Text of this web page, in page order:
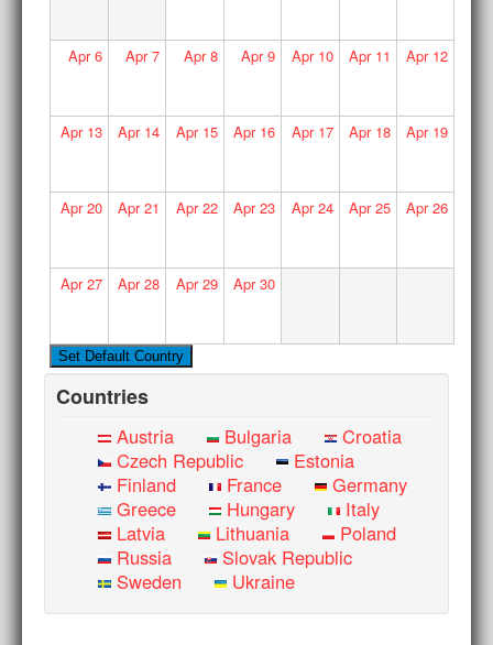
Apr6 Apr7 Apr8 Apr9 Apr10 Apr11 Apr12
Apr13 Apr14 Apr15 Apr16 Apr17 Apr18 Apr19
Apr20 Apr21 Apr22 Apr23 Apr24 Apr25 Apr26
Apr27 Apr28 Apr29 Apr30
Countries
Austria Bulgaria
Croatia
Czech Republic
Estonia
Finland
France
Germany
Greece
Hungary
Italy
Latvia
Lithuania
Poland
Russia
Slovak Republic
Sweden
Ukraine